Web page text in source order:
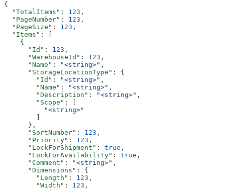
{
  "TotalItems"
: 123 ,
  "PageNumber"
: 123 ,
  "PageSize"
: 123 ,
  "Items"
: [
    {
      "Id"
: 123 ,
      "WarehouseId"
: 123 ,
      "Name"
: "<string>" ,
      "StorageLocationType"
: {
        "Id"
: "<string>" ,
        "Name"
: "<string>" ,
        "Description"
: "<string>" ,
        "Scope"
: [
          "<string>"
      },
      "SortNumber"
: 123 ,
      "Priority"
: 123 ,
      "LockForShipment"
: true ,
      "LockForAvailability"
: true ,
      "Comment"
: "<string>" ,
      "Dimensions"
: {
        "Length"
: 123 ,
        "Width"
: 123 ,